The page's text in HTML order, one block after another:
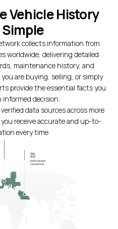
Vehicle History
collects information from
worldwide, delivering detailed
maintenance history, and
are buying, selling, or simply
provide the essential facts you
informed decision.
data sources across more
receive accurate and up-to-
every time